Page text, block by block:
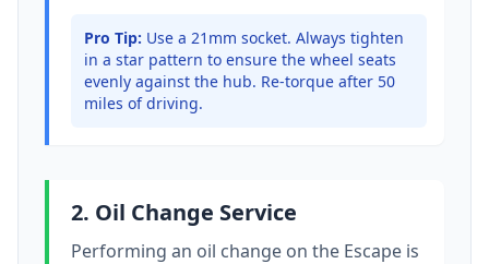
Pro Tip: Use a 21mm socket. Always tighten
in a star pattern to ensure the wheel seats
evenly against the hub. Re-torque after 50
miles of driving.
2. Oil Change Service
Performing an oil change on the Escape is